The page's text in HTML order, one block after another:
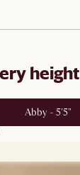
height
Abby - 5'5"